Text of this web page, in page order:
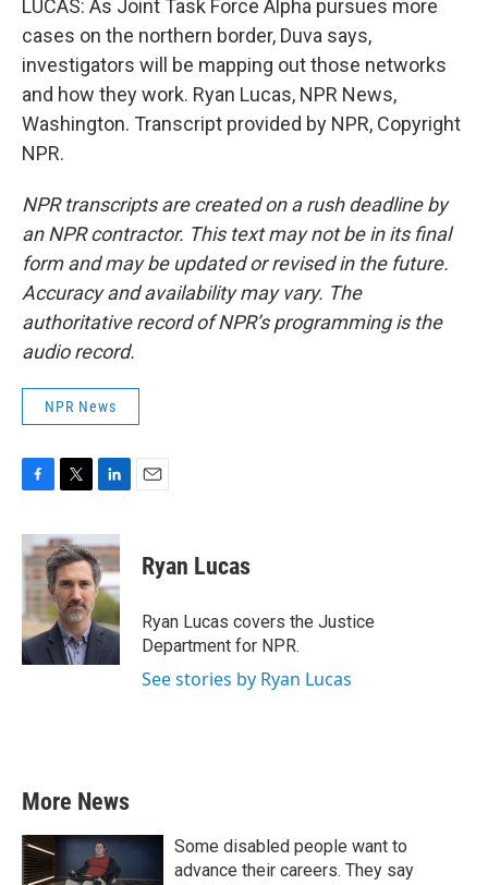
LUCAS: As Joint Task Force Alpha pursues more
cases on the northern border, Duva says,
investigators will be mapping out those networks
and how they work. Ryan Lucas, NPR News,
Washington. Transcript provided by NPR, Copyright
NPR.
NPR transcripts are created on a rush deadline by
an NPR contractor. This text may not be in its final
form and may be updated or revised in the future.
Accuracy and availability may vary. The
authoritative record of NPR’s programming is the
audio record.
NPR News
c
e
b
o
k
i
t
t
e
r
n
k
e
d
I
n
Ryan Lucas
Ryan Lucas covers the Justice
Department for NPR.
See stories by Ryan Lucas
More News
Some disabled people want to
advance their careers. They say